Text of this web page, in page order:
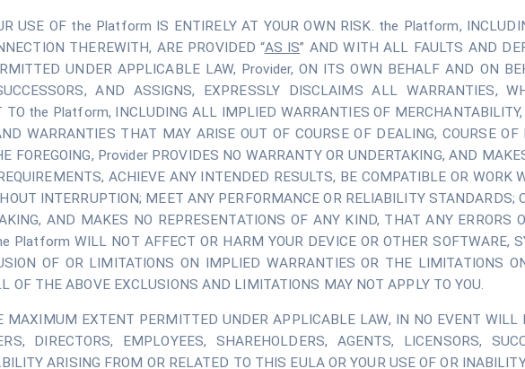
USE OF the Platform IS ENTIRELY AT YOUR OWN RISK. the Platform,
THEREWITH, ARE PROVIDED “AS IS” AND WITH ALL FAULTS AND
UNDER APPLICABLE LAW, Provider, ON ITS OWN BEHALF AND ON
AND ASSIGNS, EXPRESSLY DISCLAIMS ALL WARRANTIES,
TO the Platform, INCLUDING ALL IMPLIED WARRANTIES OF
WARRANTIES THAT MAY ARISE OUT OF COURSE OF DEALING, COURSE OF
FOREGOING, Provider PROVIDES NO WARRANTY OR UNDERTAKING, AND
ACHIEVE ANY INTENDED RESULTS, BE COMPATIBLE OR WORK
INTERRUPTION; MEET ANY PERFORMANCE OR RELIABILITY STANDARDS;
AND MAKES NO REPRESENTATIONS OF ANY KIND, THAT ANY ERRORS
Platform WILL NOT AFFECT OR HARM YOUR DEVICE OR OTHER SOFTWARE,
OF OR LIMITATIONS ON IMPLIED WARRANTIES OR THE LIMITATIONS
OF THE ABOVE EXCLUSIONS AND LIMITATIONS MAY NOT APPLY TO YOU.
MAXIMUM EXTENT PERMITTED UNDER APPLICABLE LAW, IN NO EVENT WILL
DIRECTORS, EMPLOYEES, SHAREHOLDERS, AGENTS, LICENSORS,
ARISING FROM OR RELATED TO THIS EULA OR YOUR USE OF OR